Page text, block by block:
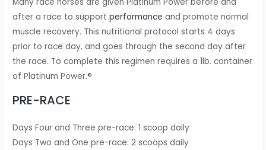
after a race to supportperformanceand promote normal
muscle recovery. This nutritional protocol starts 4 days
prior to race day, and goes through the second day after
the race. To complete this regimen requires a 1lb. container
of Platinum Power.®
PRE-RACE
Days Four and Three pre-race: 1 scoop daily
Days Two and One pre-race: 2 scoops daily